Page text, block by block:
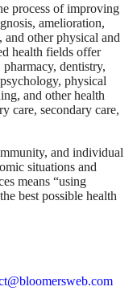
process of improving
amelioration,
and other physical and
health fields offer
dentistry,
physical
and other health
care, secondary care,
and individual
situations and
means “using
best possible health